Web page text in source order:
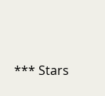
*** Stars